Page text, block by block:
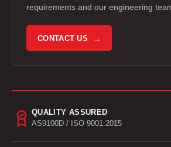
requirements and our engineering
CONTACT US →
QUALITY ASSURED
AS9100D / ISO 9001:2015